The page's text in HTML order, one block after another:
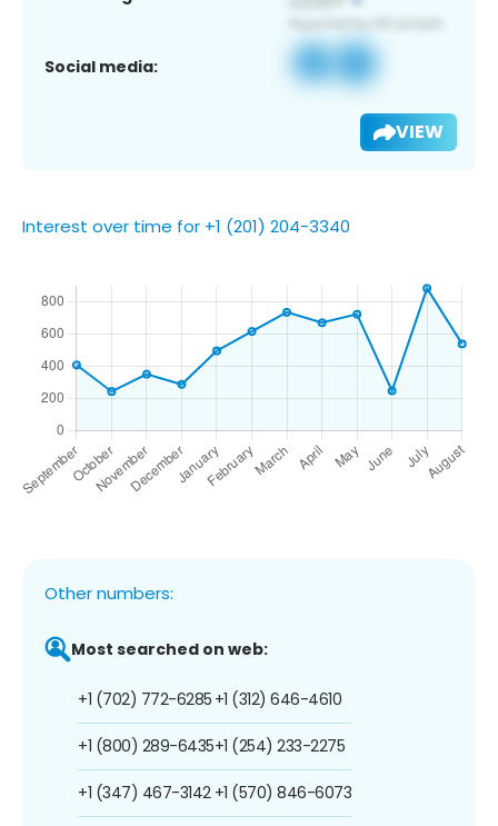
Social media:
VIEW
Interest over time for +1 (201) 204-3340
Other numbers:
Most searched on web:
+1 (702) 772-6285
+1 (800) 289-6435
+1 (347) 467-3142
+1 (312) 646-4610
+1 (254) 233-2275
+1 (570) 846-6073